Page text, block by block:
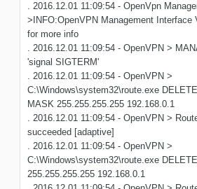
. 2016.12.01 11:09:54 - OpenVpn
>INFO:OpenVPN Management Interface
for more info
. 2016.12.01 11:09:54 - OpenVPN >
'signal SIGTERM'
. 2016.12.01 11:09:54 - OpenVPN >
C:\Windows\system32\route.exe
MASK 255.255.255.255 192.168.0.1
. 2016.12.01 11:09:54 - OpenVPN >
succeeded [adaptive]
. 2016.12.01 11:09:54 - OpenVPN >
C:\Windows\system32\route.exe
255.255.255.255 192.168.0.1